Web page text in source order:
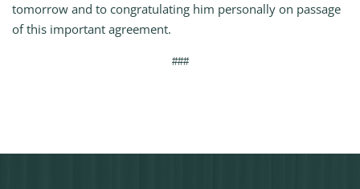
tomorrow and to congratulating him personally on passage
of this important agreement.
###